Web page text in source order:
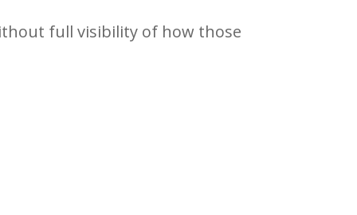
full visibility of how those